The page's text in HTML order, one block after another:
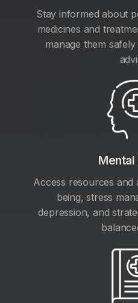
Stay informed about
medicines and
manage them
Mental
Access resources and
being, stress
depression, and